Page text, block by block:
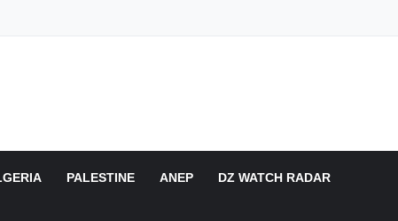
PALESTINE ANEP DZ WATCH RADAR